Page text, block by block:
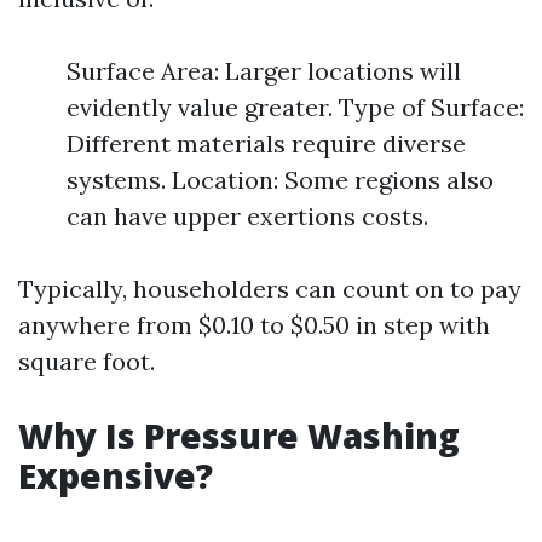
Surface Area: Larger locations will
evidently value greater. Type of Surface:
Different materials require diverse
systems. Location: Some regions also
can have upper exertions costs.
Typically, householders can count on to pay
anywhere from $0.10 to $0.50 in step with
square foot.
Why Is Pressure Washing
Expensive?